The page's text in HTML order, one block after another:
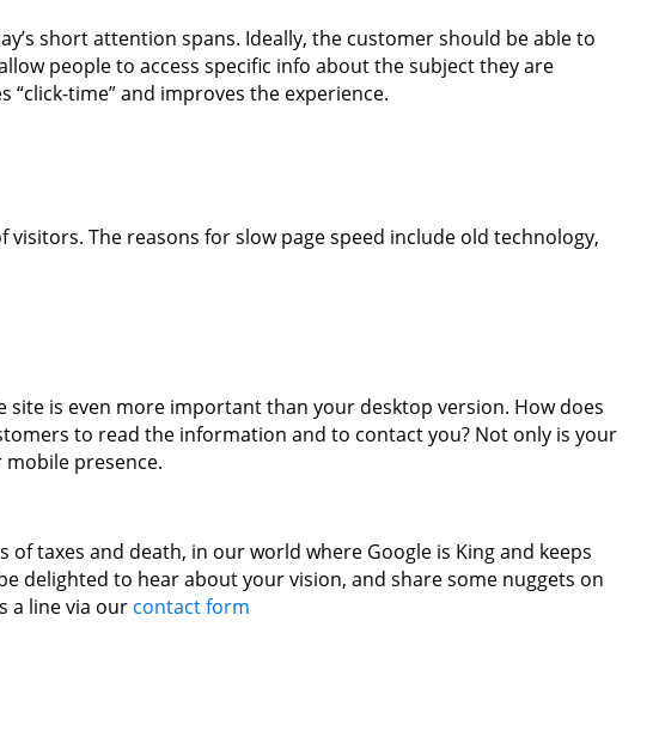
short attention spans. Ideally, the customer should be able to
people to access specific info about the subject they are
time” and improves the experience.
visitors. The reasons for slow page speed include old technology,
is even more important than your desktop version. How does
to read the information and to contact you? Not only is your
presence.
of taxes and death, in our world where Google is King and keeps
delighted to hear about your vision, and share some nuggets on
a line via our contact form